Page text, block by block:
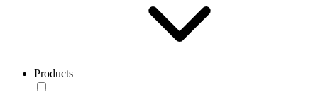
Products